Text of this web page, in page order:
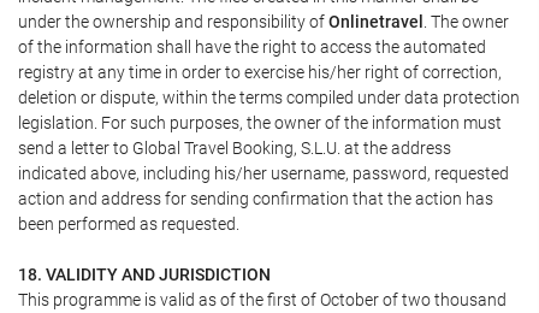
under the ownership and responsibility ofOnlinetravel . The owner
of the information shall have the right to access the automated
registry at any time in order to exercise his/her right of correction,
deletion or dispute, within the terms compiled under data protection
legislation. For such purposes, the owner of the information must
send a letter to Global Travel Booking, S.L.U. at the address
indicated above, including his/her username, password, requested
action and address for sending confirmation that the action has
been performed as requested.
18. VALIDITY AND JURISDICTION
This programme is valid as of the first of October of two thousand